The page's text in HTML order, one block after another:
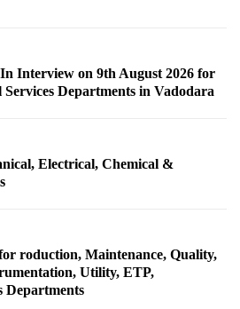
Interview on 9th August 2026 for
Departments in Vadodara
Electrical, Chemical &
roduction, Maintenance, Quality,
Utility, ETP,
Departments